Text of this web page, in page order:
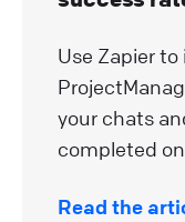
Use Zapier
your chats
completed
Read the